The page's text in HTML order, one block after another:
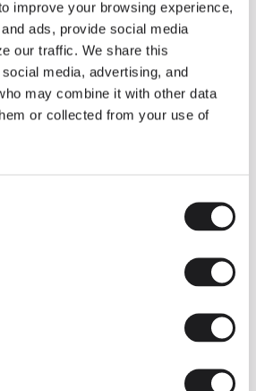
improve your browsing experience,
ads, provide social media
our traffic. We share this
media, advertising, and
may combine it with other data
or collected from your use of
integrate with different architectural
visual or luminous identity, and the
& Bassols is one of them.
is now added to the internal surface to
and offer a deeper and more elegant
architecture and interior design View all